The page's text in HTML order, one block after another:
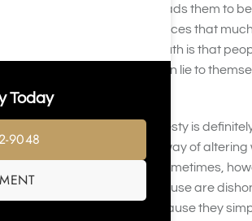
“not that bad”. Addiction leads them to
“really don’t abuse substances that
not actually addicts. The truth is that
from substance abuse often lie to
others.
In many cases, this dishonesty is
drugs and alcohol have a way of altering
truly thinks and believes. Sometimes,
struggle with substance abuse are
protect their addiction because they
Today
9048